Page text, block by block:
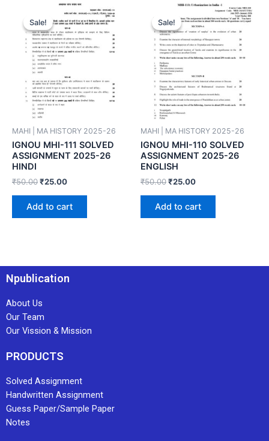
Sale!
Sale!
MAHI | MA HISTORY 2025-26
IGNOU MHI-111 SOLVED
ASSIGNMENT 2025-26
HINDI
₹50.00₹25.00
Add to cart
Sale!
Sale!
MAHI | MA HISTORY 2025-26
IGNOU MHI-110 SOLVED
ASSIGNMENT 2025-26
ENGLISH
₹50.00₹25.00
Add to cart
Npublication
About Us
Our Team
Our Vission & Mission
PRODUCTS
Solved Assignment
Handwritten Assignment
Guess Paper/Sample Paper
Notes